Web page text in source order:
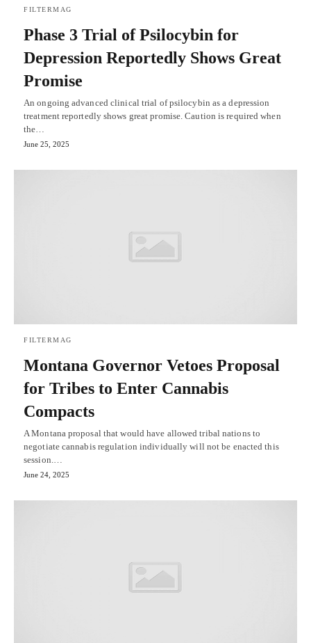
FILTERMAG
Phase 3 Trial of Psilocybin for
Depression Reportedly Shows Great
Promise
An ongoing advanced clinical trial of psilocybin as a depression
treatment reportedly shows great promise. Caution is required when
the…
June 25, 2025
FILTERMAG
Montana Governor Vetoes Proposal
for Tribes to Enter Cannabis
Compacts
A Montana proposal that would have allowed tribal nations to
negotiate cannabis regulation individually will not be enacted this
session.…
June 24, 2025